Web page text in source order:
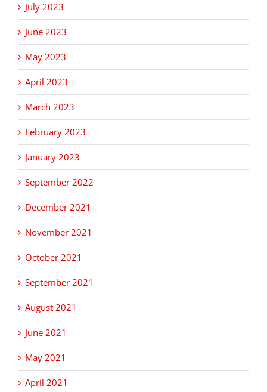
July 2023
June 2023
May 2023
April 2023
March 2023
February 2023
January 2023
September 2022
December 2021
November 2021
October 2021
September 2021
August 2021
June 2021
May 2021
April 2021